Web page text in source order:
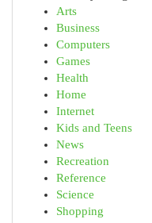
Arts
Business
Computers
Games
Health
Home
Internet
Kids and Teens
News
Recreation
Reference
Science
Shopping